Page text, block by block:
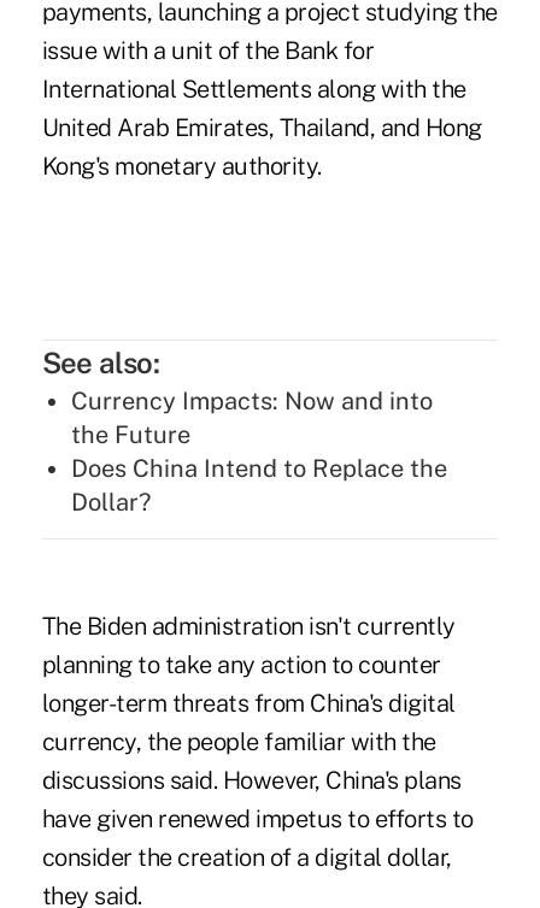
payments, launching a project studying the
issue with a unit of the Bank for
International Settlements along with the
United Arab Emirates, Thailand, and Hong
Kong's monetary authority.
See also:
Currency Impacts: Now and into
the Future
Does China Intend to Replace the
Dollar?
The Biden administration isn't currently
planning to take any action to counter
longer-term threats from China's digital
currency, the people familiar with the
discussions said. However, China's plans
have given renewed impetus to efforts to
consider the creation of a digital dollar,
they said.